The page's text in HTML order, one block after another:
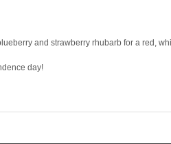
and strawberry rhubarb for a red,
day!